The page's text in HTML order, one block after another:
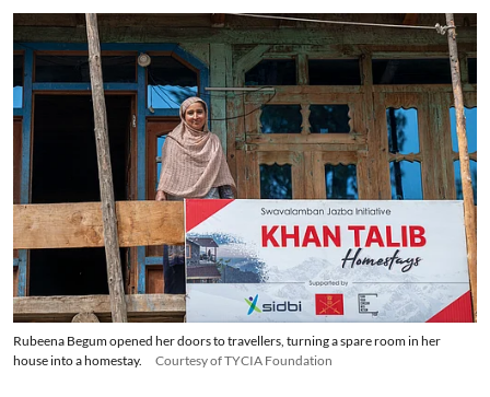
Rubeena Begum opened her doors to travellers, turning a spare room in her
house into a homestay.
Courtesy of TYCIA Foundation